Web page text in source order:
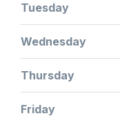
Tuesday
Wednesday
Thursday
Friday